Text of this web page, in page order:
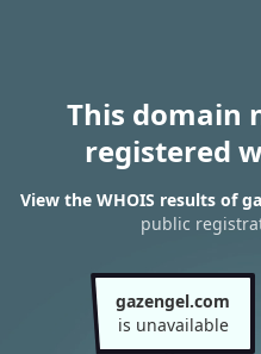
This domain
registered
View the WHOIS results of
public
gazengel.com
is unavailable